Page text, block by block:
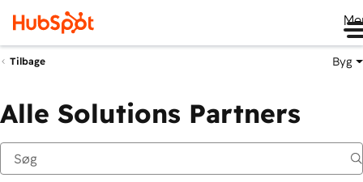
Tilbage Byg
Alle Solutions Partners